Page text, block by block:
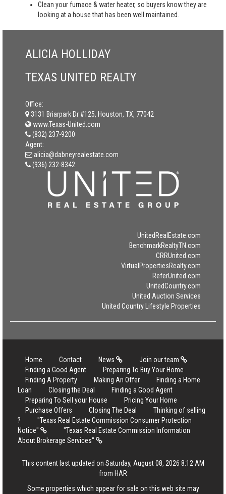
Clean your furnace & water heater, so buyers know they are
looking at a house that has been well maintained.
ALICIA HOLLIDAY
TEXAS UNITED REALTY
Office:
3131 Briarpark Dr #125, Houston, TX, 77042
www.Texas-United.com
(832) 237-9200
Agent:
alicia@dabneyrealestate.com
(936) 232-8342
UnitedRealEstate.com
BenchmarkRealtyTN.com
CRRUnited.com
VirtualPropertiesRealty.com
ReferUnited.com
UnitedCountry.com
United Auction Services
United Country Lifestyle Properties
Home Contact News
Join our team
Finding a Good Agent
Preparing To Buy Your Home
Finding A Property
Making An Offer
Finding a Home
Loan
Closing the Deal
Finding a Good Agent
Preparing To Sell your House
Pricing Your Home
Purchase Offers
Closing The Deal
Thinking of selling
?
"Texas Real Estate Commission Consumer Protection
Notice"
"Texas Real Estate Commission Information
About Brokerage Services"
This content last updated on Saturday, August 08, 2026 8:12 AM
from HAR
Some properties which appear for sale on this web site may